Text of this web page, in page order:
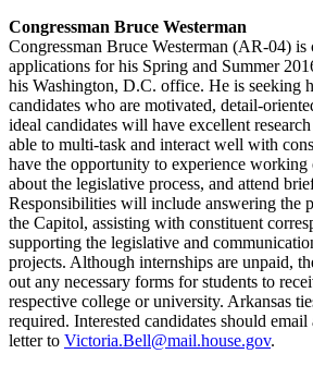
Congressman Bruce Westerman
Congressman Bruce Westerman (AR-04)
applications for his Spring and Summer
his Washington, D.C. office. He is seeking
candidates who are motivated, detail-
ideal candidates will have excellent
able to multi-task and interact well with
have the opportunity to experience
about the legislative process, and attend
Responsibilities will include answering the
the Capitol, assisting with constituent
supporting the legislative and
projects. Although internships are unpaid,
out any necessary forms for students to
respective college or university. Arkansas
required. Interested candidates should email
letter to Victoria.Bell@mail.house.gov.